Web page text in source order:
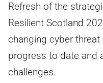
Refresh of the
Resilient Scotland
changing cyber
progress to date and
challenges.